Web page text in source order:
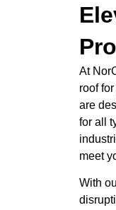
At
roof
are
for all
meet
With